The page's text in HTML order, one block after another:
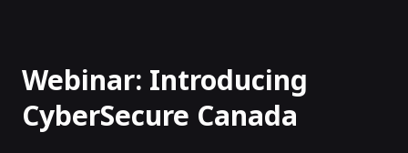
Webinar: Introducing
CyberSecure Canada